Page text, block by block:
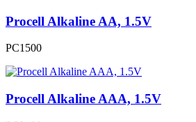
Procell Alkaline AA, 1.5V
PC1500
Procell Alkaline AAA, 1.5V